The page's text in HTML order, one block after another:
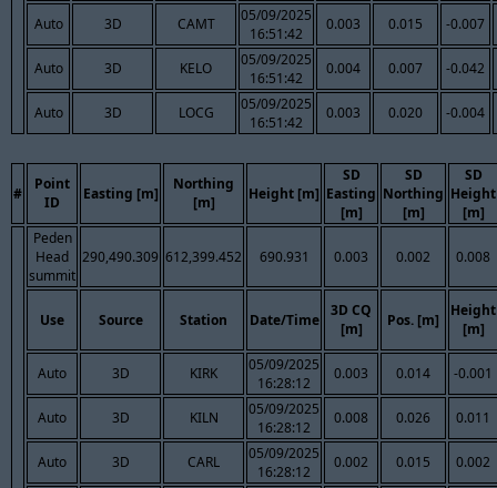
Auto 3D CAMT
05/09/2025
16:51:42
0.003 0.015 -0.007
Auto 3D KELO
05/09/2025
16:51:42
0.004 0.007 -0.042
Auto 3D LOCG
05/09/2025
16:51:42
0.003 0.020 -0.004
#
Point
ID
Easting [m]
Northing
[m]
Height [m]
SD
Easting
[m]
SD
Northing
[m]
SD
Height
[m]
Peden
Head
summit
290,490.309 612,399.452 690.931 0.003 0.002 0.008
Use Source Station Date/Time
3D CQ
[m]
Pos. [m]
Height
[m]
Auto 3D KIRK
05/09/2025
16:28:12
0.003 0.014 -0.001
Auto 3D KILN
05/09/2025
16:28:12
0.008 0.026 0.011
Auto 3D CARL
05/09/2025
16:28:12
0.002 0.015 0.002